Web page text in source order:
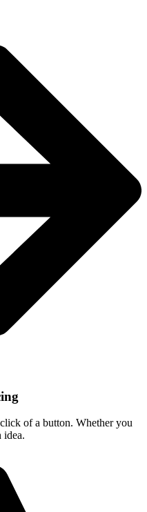
of a button. Whether you
idea.